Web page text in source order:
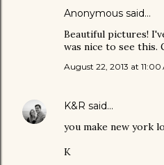
Anonymous said…
Beautiful pictures!
was nice to see this.
August 22, 2013 at 11:00
K&R said…
you make new york
K